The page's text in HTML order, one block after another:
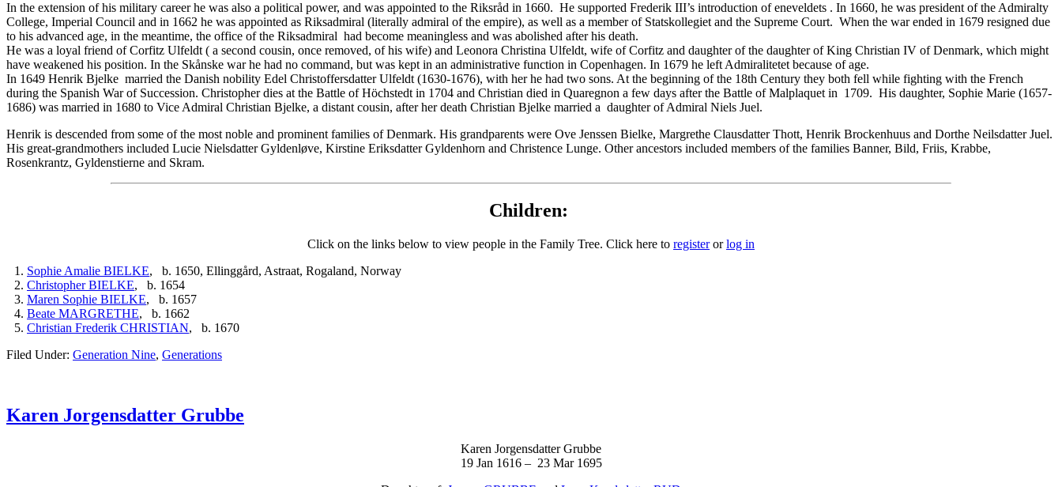
In the extension of his military career he was also a political power, and was appointed to the Riksråd in 1660. He supported Frederik III’s introduction ofeneveldets . In 1660, he was president of the Admiralty
College, Imperial Council and in 1662 he was appointed as Riksadmiral (literally admiral of the empire), as well as a member of Statskollegiet and the Supreme Court. When the war ended in 1679 resigned due
to his advanced age, in the meantime, the office of the Riksadmiral had become meaningless and was abolished after his death.
He was a loyal friend ofCorfitz Ulfeldt ( a second cousin, once removed, of his wife) and Leonora Christina Ulfeldt, wife of Corfitz and daughter of the daughter of King Christian IV of Denmark, which might
have weakened his position. In the Skånske war he had no command, but was kept in an administrative function in Copenhagen. In 1679 he left Admiralitetet because of age.
In 1649 Henrik Bjelke married the Danish nobility Edel Christoffersdatter Ulfeldt (1630-1676), with her he had two sons. At the beginning of the 18th Century they both fell while fighting with the French
during the Spanish War of Succession. Christopher dies at the Battle of Höchstedt in 1704 and Christian died in Quaregnon a few days after the Battle of Malplaquet in 1709. His daughter, Sophie Marie (1657-
1686) was married in 1680 to Vice Admiral Christian Bjelke, a distant cousin, after her death Christian Bjelke married a daughter of Admiral Niels Juel.
Henrik is descended from some of the most noble and prominent families of Denmark. His grandparents were Ove Jenssen Bielke, Margrethe Clausdatter Thott, Henrik Brockenhuus and Dorthe Neilsdatter Juel.
His great-grandmothers included Lucie Nielsdatter Gyldenløve, Kirstine Eriksdatter Gyldenhorn and Christence Lunge. Other ancestors included members of the families Banner, Bild, Friis, Krabbe,
Rosenkrantz, Gyldenstierne and Skram.
Children:
Click on the links below to view people in the Family Tree. Click here to registerorlog in
1. Sophie Amalie BIELKE, b. 1650, Ellinggård, Astraat, Rogaland, Norway
2. Christopher BIELKE, b. 1654
3. Maren Sophie BIELKE, b. 1657
4. Beate MARGRETHE, b. 1662
5. Christian Frederik CHRISTIAN, b. 1670
Filed Under: Generation Nine, Generations
Karen Jorgensdatter Grubbe
Karen Jorgensdatter Grubbe
19 Jan 1616 – 23 Mar 1695